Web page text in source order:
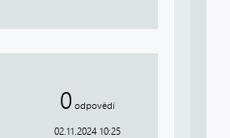
0 odpovědí
02.11.2024 10:25